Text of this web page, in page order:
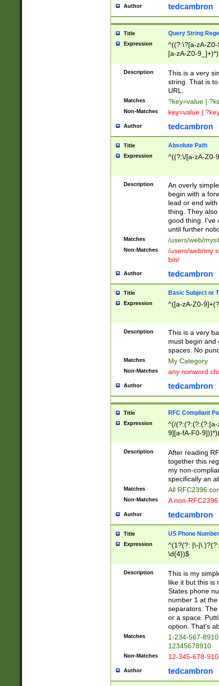
Author tedcambron
Title Query String
Expression
^((?:\?[a-zA-
[a-zA-Z0-
Description
This is a very
string. That is
URL.
Matches ?key=value |
Non-Matches key=value |
Author tedcambron
Title Absolute Path
Expression ^((?:\/[a-zA-Z0-
Description
An overly
begin with a
lead or end
thing. They
good thing. I've
until further
Matches /users/web/
Non-Matches
/users/web/my
bin/
Author tedcambron
Title Basic Subject or
Expression ^([a-zA-Z0-
Description
This is a very
must begin and
spaces. No
Matches My Category
Non-Matches any nonword
Author tedcambron
Title RFC Compliant
Expression
^(/(?:(?:(?:(?:[a-
9][a-fA-F0-
(?:%[a-fA-F0-
zA-Z0-9\\-
9]))*))*))*))$
Description
After reading
together this
my non-
specifically an
Matches All RFC2396
Non-Matches A non-
Author tedcambron
Title US Phone Number
Expression
^(1?(?: |\-
\d{4})$
Description
This is my
like it but this is
States phone
number 1 at
separators.
or a space.
option. That's
Matches
1-234-567-
12345678910
Non-Matches 12-345-678-
Author tedcambron